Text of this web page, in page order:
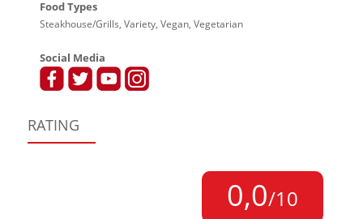
Food Types
Steakhouse/Grills, Variety, Vegan, Vegetarian
Social Media
RATING
0,0/10